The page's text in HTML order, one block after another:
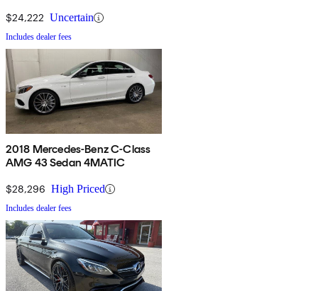
$24,222 Uncertain
Includes dealer fees
2018 Mercedes-Benz C-Class
AMG 43 Sedan 4MATIC
$28,296 High Priced
Includes dealer fees